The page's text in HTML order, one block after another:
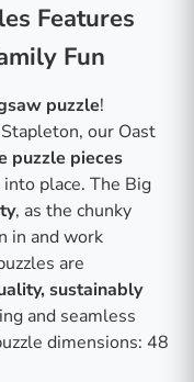
Features
Fun
puzzle!
our Oast
puzzle pieces
place. The Big
, as the chunky
in and work
are
sustainably
and seamless
dimensions: 48